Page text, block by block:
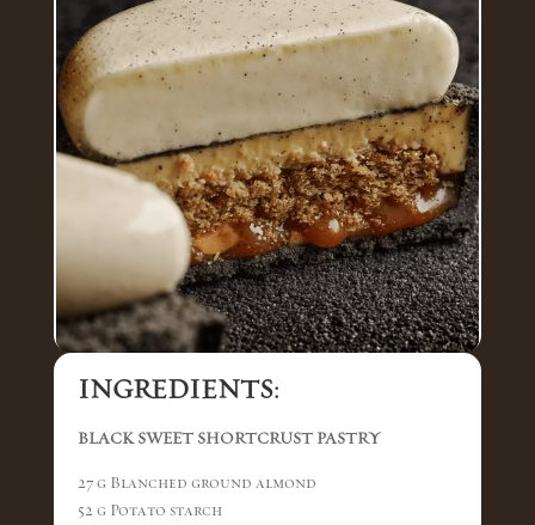
INGREDIENTS:
BLACK SWEET SHORTCRUST PASTRY
27 g Blanched ground almond
52 g Potato starch